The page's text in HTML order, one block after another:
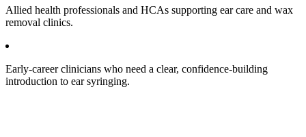
Allied health professionals and HCAs supporting ear care and wax
removal clinics.​
Early‑career clinicians who need a clear, confidence‑building
introduction to ear syringing.